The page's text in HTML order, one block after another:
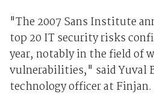
"The 2007 Sans Institute
top 20 IT security risks
year, notably in the field of
vulnerabilities," said Yuval
technology officer at Finjan.